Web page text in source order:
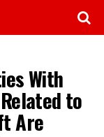
With
to
Are